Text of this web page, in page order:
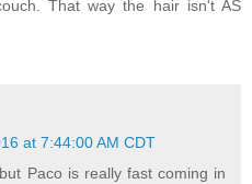
That way the hair isn't AS
at 7:44:00 AM CDT
Paco is really fast coming in